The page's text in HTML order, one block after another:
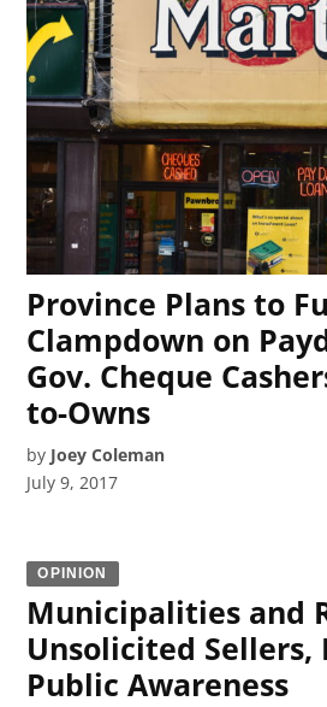
Province Plans to
Clampdown on
Gov. Cheque
to-Owns
by Joey Coleman
July 9, 2017
OPINION
Municipalities and
Unsolicited Sellers,
Public Awareness